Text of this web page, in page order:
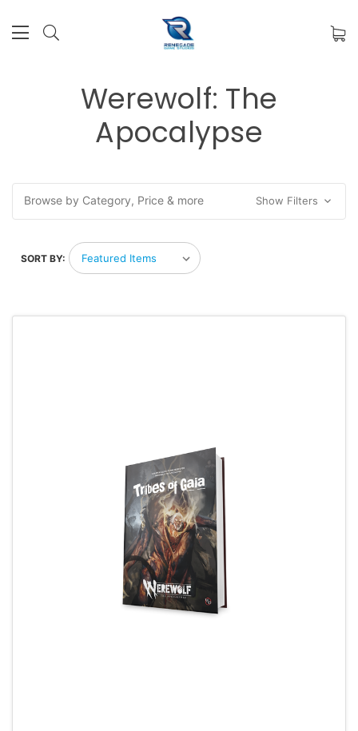
Werewolf: The
Apocalypse
Browse by Category, Price & more Show Filters
SORT BY: